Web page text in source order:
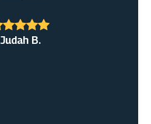
Judah B.
John M.